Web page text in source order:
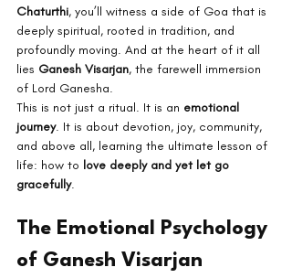
Chaturthi, you’ll witness a side of Goa that is
deeply spiritual, rooted in tradition, and
profoundly moving. And at the heart of it all
lies Ganesh Visarjan, the farewell immersion
of Lord Ganesha.
This is not just a ritual. It is an emotional
journey. It is about devotion, joy, community,
and above all, learning the ultimate lesson of
life: how to love deeply and yet let go
gracefully.
The Emotional Psychology
of Ganesh Visarjan